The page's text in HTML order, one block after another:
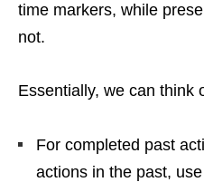
time markers, while
not.
Essentially, we can think
For completed past
actions in the past,